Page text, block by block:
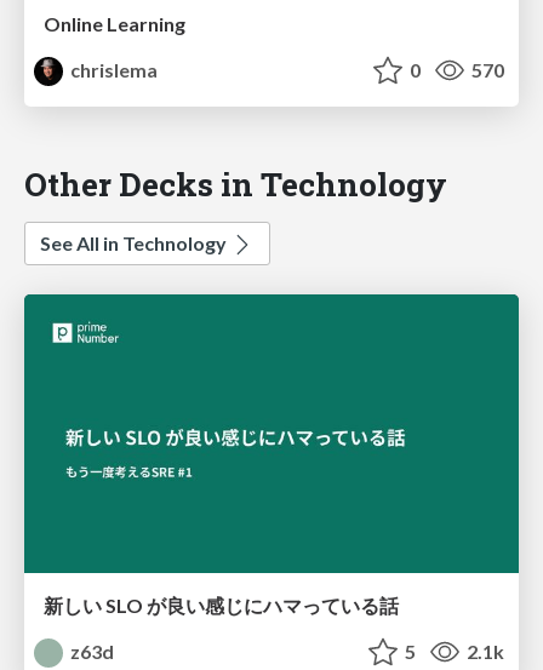
Online Learning
chrislema
0 570
Other Decks in Technology
See All in Technology
新しい SLO が良い感じにハマっている話
z63d
5 2.1k